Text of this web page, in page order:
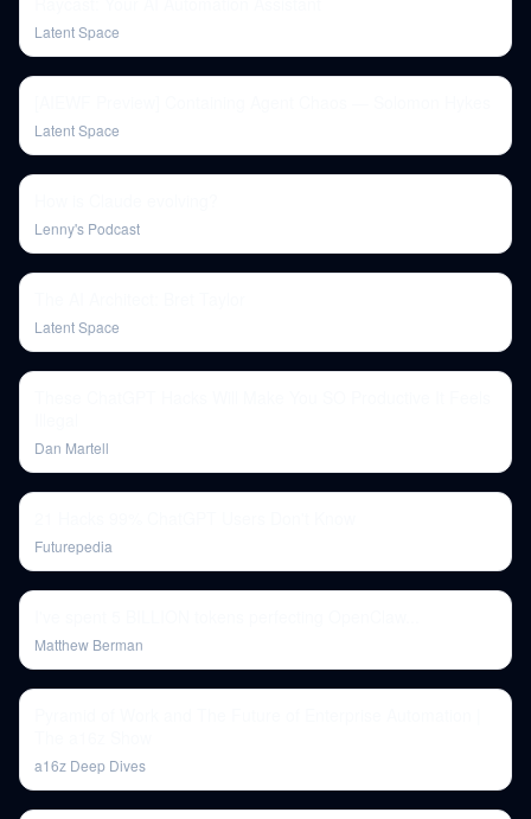
Latent Space
Latent Space
Lenny's Podcast
Latent Space
Dan Martell
Futurepedia
Matthew Berman
a16z Deep Dives